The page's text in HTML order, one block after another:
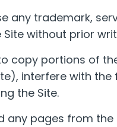
any trademark,
without prior
copy portions of
interfere with
the Site.
any pages from